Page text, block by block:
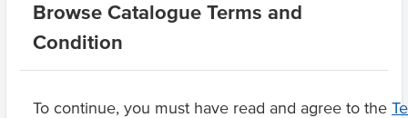
Browse Catalogue Terms and
Condition
To continue, you must have read and agree to the
Product Downloads